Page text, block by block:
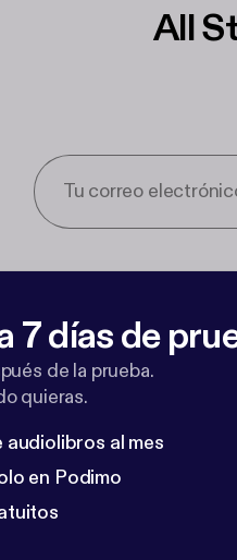
All
7 días de
de la prueba.
quieras.
audiolibros al mes
en Podimo